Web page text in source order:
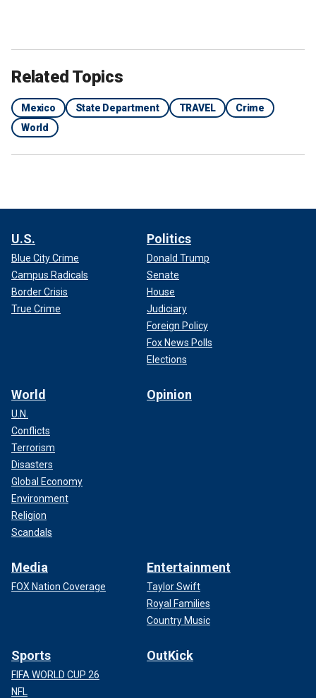
Related Topics
Mexico State Department TRAVEL
Crime
World
U.S.
Blue City Crime
Campus Radicals
Border Crisis
True Crime
Politics
Donald Trump
Senate
House
Judiciary
Foreign Policy
Fox News Polls
Elections
World
U.N.
Conflicts
Terrorism
Disasters
Global Economy
Environment
Religion
Scandals
Opinion
Media
FOX Nation Coverage
Entertainment
Taylor Swift
Royal Families
Country Music
Sports
FIFA WORLD CUP 26
NFL
OutKick